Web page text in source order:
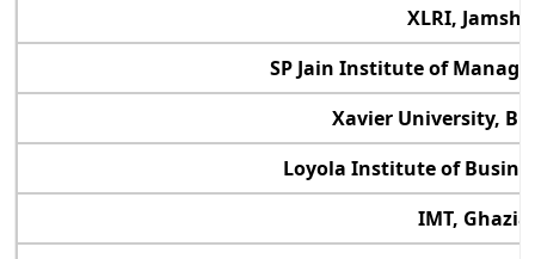
XLRI,
SP Jain Institute of
Xavier University,
Loyola Institute of
IMT,